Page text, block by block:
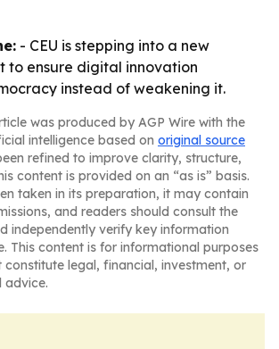
- CEU is stepping into a new
to ensure digital innovation
instead of weakening it.
was produced by AGP Wire with the
intelligence based on original source
refined to improve clarity, structure,
content is provided on an “as is” basis.
taken in its preparation, it may contain
and readers should consult the
independently verify key information
This content is for informational purposes
legal, financial, investment, or
advice.